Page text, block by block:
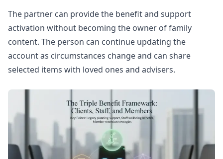
The partner can provide the benefit and support
activation without becoming the owner of family
content. The person can continue updating the
account as circumstances change and can share
selected items with loved ones and advisers.